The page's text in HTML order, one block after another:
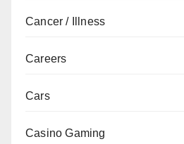
Cancer / Illness
Careers
Cars
Casino Gaming